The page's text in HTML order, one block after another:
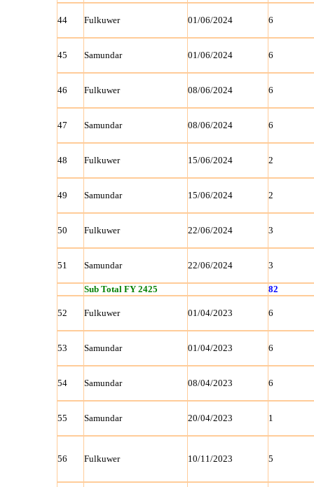
44 Fulkuwer 01/06/2024 6
45 Samundar 01/06/2024 6
46 Fulkuwer 08/06/2024 6
47 Samundar 08/06/2024 6
48 Fulkuwer 15/06/2024 2
49 Samundar 15/06/2024 2
50 Fulkuwer 22/06/2024 3
51 Samundar 22/06/2024 3
Sub Total FY 2425 82
52 Fulkuwer 01/04/2023 6
53 Samundar 01/04/2023 6
54 Samundar 08/04/2023 6
55 Samundar 20/04/2023 1
56 Fulkuwer 10/11/2023 5